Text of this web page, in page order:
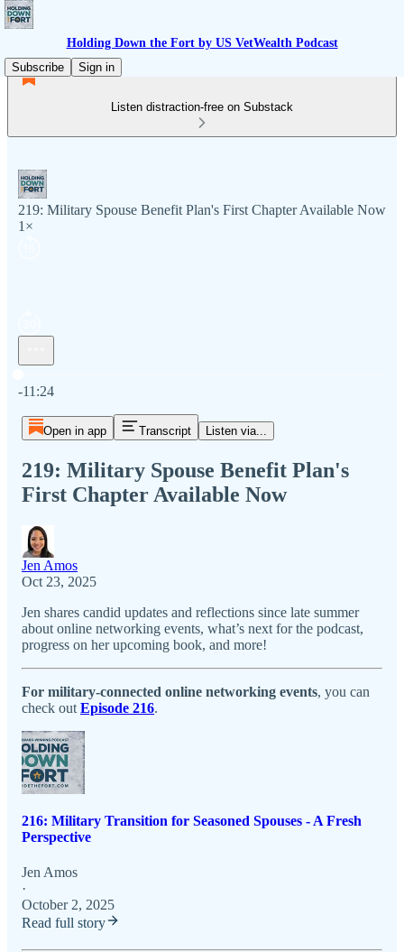
Holding Down the Fort by US VetWealth Podcast
Subscribe
Sign in
Listen distraction-free on Substack
219: Military Spouse Benefit Plan's First Chapter Available Now
1×
-11:24
Open in app Transcript Listen via...
219: Military Spouse Benefit Plan's
First Chapter Available Now
Jen Amos
Oct 23, 2025
Jen shares candid updates and reflections since late summer
about online networking events, what’s next for the podcast,
progress on her upcoming book, and more!
For military-connected online networking events, you can
check out Episode 216.
216: Military Transition for Seasoned Spouses - A Fresh
Perspective
Jen Amos
·
October 2, 2025
Read full story